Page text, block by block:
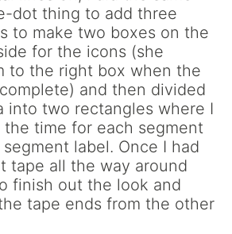
dot thing to add three
to make two boxes on the
for the icons (she
to the right box when the
and then divided
into two rectangles where I
time for each segment
label. Once I had
tape all the way around
finish out the look and
tape ends from the other